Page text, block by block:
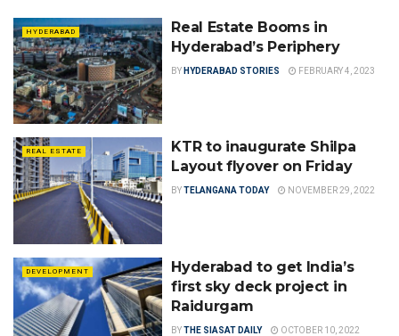
HYDERABAD
Real Estate Booms in
Hyderabad’s Periphery
BY HYDERABAD STORIES FEBRUARY 4, 2023
REAL ESTATE
KTR to inaugurate Shilpa
Layout flyover on Friday
BYTELANGANA TODAY NOVEMBER 29, 2022
DEVELOPMENT
Hyderabad to get India’s
first sky deck project in
Raidurgam
BYTHE SIASAT DAILY OCTOBER 10, 2022